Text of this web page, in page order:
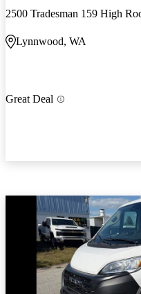
Lynnwood, WA
Great Deal